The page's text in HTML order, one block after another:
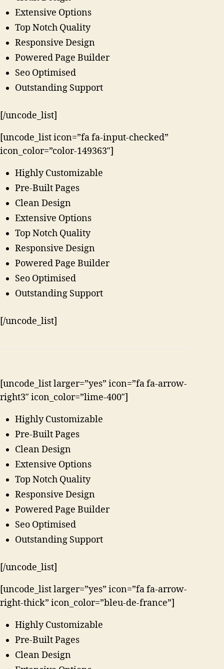
Extensive Options
Top Notch Quality
Responsive Design
Powered Page Builder
Seo Optimised
Outstanding Support
[/uncode_list]
[uncode_list icon=”fa fa-input-checked”
icon_color=”color-149363″]
Highly Customizable
Pre-Built Pages
Clean Design
Extensive Options
Top Notch Quality
Responsive Design
Powered Page Builder
Seo Optimised
Outstanding Support
[/uncode_list]
[uncode_list larger=”yes” icon=”fa fa-arrow-
right3″ icon_color=”lime-400″]
Highly Customizable
Pre-Built Pages
Clean Design
Extensive Options
Top Notch Quality
Responsive Design
Powered Page Builder
Seo Optimised
Outstanding Support
[/uncode_list]
[uncode_list larger=”yes” icon=”fa fa-arrow-
right-thick” icon_color=”bleu-de-france”]
Highly Customizable
Pre-Built Pages
Clean Design